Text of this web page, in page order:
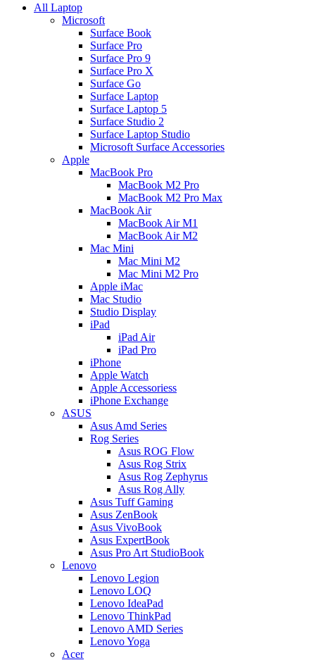
All Laptop
Microsoft
Surface Book
Surface Pro
Surface Pro 9
Surface Pro X
Surface Go
Surface Laptop
Surface Laptop 5
Surface Studio 2
Surface Laptop Studio
Microsoft Surface Accessories
Apple
MacBook Pro
MacBook M2 Pro
MacBook M2 Pro Max
MacBook Air
MacBook Air M1
MacBook Air M2
Mac Mini
Mac Mini M2
Mac Mini M2 Pro
Apple iMac
Mac Studio
Studio Display
iPad
iPad Air
iPad Pro
iPhone
Apple Watch
Apple Accessoriess
iPhone Exchange
ASUS
Asus Amd Series
Rog Series
Asus ROG Flow
Asus Rog Strix
Asus Rog Zephyrus
Asus Rog Ally
Asus Tuff Gaming
Asus ZenBook
Asus VivoBook
Asus ExpertBook
Asus Pro Art StudioBook
Lenovo
Lenovo Legion
Lenovo LOQ
Lenovo IdeaPad
Lenovo ThinkPad
Lenovo AMD Series
Lenovo Yoga
Acer